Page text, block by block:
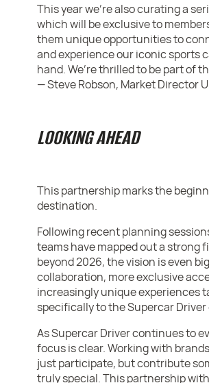
This year we're also curating a
which will be exclusive to
them unique opportunities to
and experience our iconic sports
hand. We’re thrilled to be part of
— Steve Robson, Market Director
LOOKING AHEAD
This partnership marks the
destination.
Following recent planning
teams have mapped out a strong
beyond 2026, the vision is even
collaboration, more exclusive
increasingly unique experiences
specifically to the Supercar
As Supercar Driver continues to
focus is clear. Working with
just participate, but contribute
truly special. This partnership